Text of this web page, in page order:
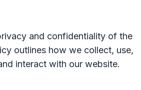
and confidentiality of the
outlines how we collect, use,
interact with our website.